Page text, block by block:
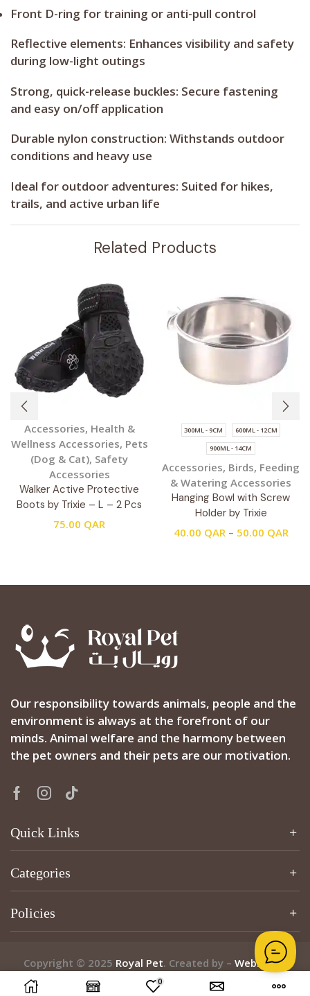
Front D-ring for training or anti-pull control
Reflective elements: Enhances visibility and safety
during low-light outings
Strong, quick-release buckles: Secure fastening
and easy on/off application
Durable nylon construction: Withstands outdoor
conditions and heavy use
Ideal for outdoor adventures: Suited for hikes,
trails, and active urban life
Related Products
Accessories, Health &
Wellness Accessories, Pets
(Dog & Cat), Safety
Accessories
Walker Active Protective
Boots by Trixie – L – 2 Pcs
75.00 QAR
300ML - 9CM 600ML - 12CM
900ML - 14CM
Accessories, Birds, Feeding
& Watering Accessories
Hanging Bowl with Screw
Holder by Trixie
40.00 QAR – 50.00 QAR
Our responsibility towards animals, people and the
environment is always at the forefront of our
minds. Animal welfare and the harmony between
the pet owners and their pets are our motivation.
Quick Links
Categories
Policies
Copyright © 2025 Royal Pet. Created by – Webzcribe
0